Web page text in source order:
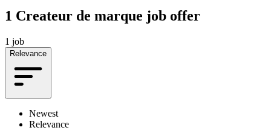
1 Createur de marque job offer
1 job
Relevance
Newest
Relevance